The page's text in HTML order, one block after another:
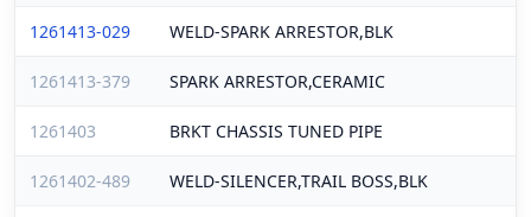
1261413-029 WELD-SPARK ARRESTOR,BLK
1261413-379 SPARK ARRESTOR,CERAMIC
1261403 BRKT CHASSIS TUNED PIPE
1261402-489 WELD-SILENCER,TRAIL BOSS,BLK